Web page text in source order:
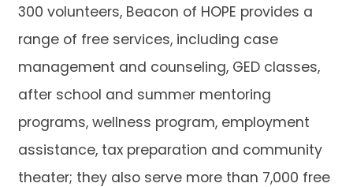
300 volunteers, Beacon of HOPE provides a
range of free services, including case
management and counseling, GED classes,
after school and summer mentoring
programs, wellness program, employment
assistance, tax preparation and community
theater; they also serve more than 7,000 free